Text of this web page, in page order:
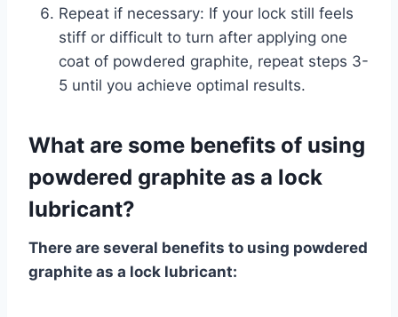
Repeat if necessary: If your lock still feels
stiff or difficult to turn after applying one
coat of powdered graphite, repeat steps 3-
5 until you achieve optimal results.
What are some benefits of using
powdered graphite as a lock
lubricant?
There are several benefits to using powdered
graphite as a lock lubricant: